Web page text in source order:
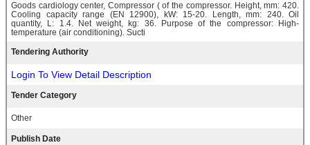
Goods cardiology center, Compressor ( of the compressor. Height, mm: 420.
Cooling capacity range (EN 12900), kW: 15-20. Length, mm: 240. Oil
quantity, L: 1.4. Net weight, kg: 36. Purpose of the compressor: High-
temperature (air conditioning). Sucti
Tendering Authority
Login To View Detail Description
Tender Category
Other
Publish Date